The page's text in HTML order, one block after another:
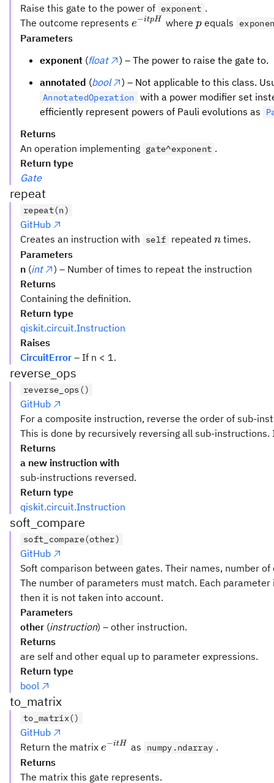
Raise this gate to the power of exponent .
The outcome represents e^{-
e−itpH where p
p equals
Parameters
exponent (float
) – The power to raise the gate to.
annotated (bool ) – Not applicable to this class.
AnnotatedOperation with a power modifier set
efficiently represent powers of Pauli evolutions as
Returns
An operation implementing gate^exponent .
Return type
Gate
repeat
repeat(n)
GitHub
Creates an instruction with
self repeatedn
n times.
Parameters
n (int
) – Number of times to repeat the instruction
Returns
Containing the definition.
Return type
qiskit.circuit.Instruction
Raises
CircuitError – If n < 1.
reverse_ops
reverse_ops()
GitHub
For a composite instruction, reverse the order of sub-
This is done by recursively reversing all sub-
Returns
a new instruction with
sub-instructions reversed.
Return type
qiskit.circuit.Instruction
soft_compare
soft_compare(other)
GitHub
Soft comparison between gates. Their names, number
The number of parameters must match. Each
then it is not taken into account.
Parameters
other (instruction) – other instruction.
Returns
are self and other equal up to parameter expressions.
Return type
bool
to_matrix
to_matrix()
GitHub
Return the matrix e^{-
H}
e−itH as numpy.ndarray .
Returns
The matrix this gate represents.